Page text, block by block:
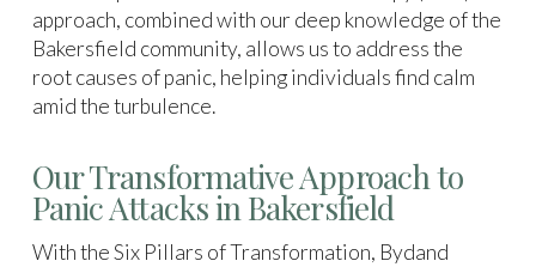
approach, combined with our deep knowledge of the
Bakersfield community, allows us to address the
root causes of panic, helping individuals find calm
amid the turbulence.
Our Transformative Approach to
Panic Attacks in Bakersfield
With the Six Pillars of Transformation, Bydand